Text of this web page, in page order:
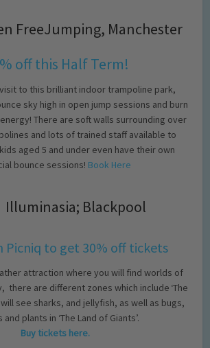
FreeJumping, Manchester
off this Half Term!
to this brilliant indoor trampoline park,
sky high in open jump sessions and burn
There are soft walls surrounding over
and lots of trained staff available to
aged 5 and under even have their own
bounce sessions! Book Here
Illuminasia; Blackpool
Picniq to get 30% off tickets
attraction where you will find worlds of
there are different zones which include ‘The
see sharks, and jellyfish, as well as bugs,
plants in ‘The Land of Giants’.
Buy tickets here.